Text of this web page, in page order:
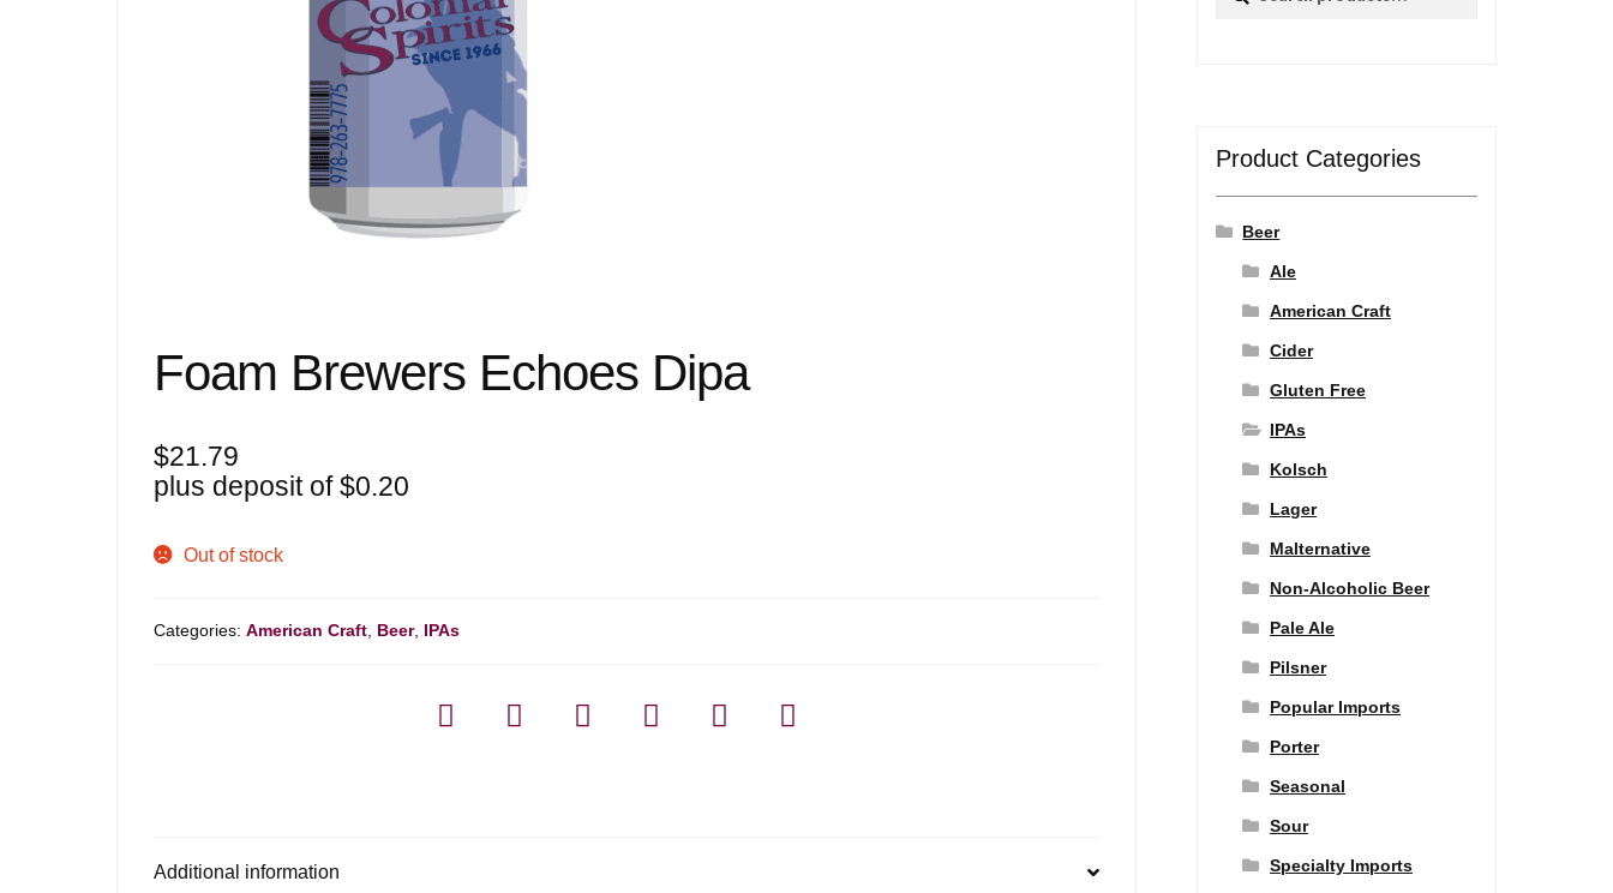
Foam Brewers Echoes Dipa
$21.79
plus deposit of$0.20
Out of stock
Categories:American Craft Beer, IPAs
Additional information
Product Categories
Beer
Ale
American Craft
Cider
Gluten Free
IPAs
Kolsch
Lager
Malternative
Non-Alcoholic Beer
Pale Ale
Pilsner
Popular Imports
Porter
Seasonal
Sour
Specialty Imports